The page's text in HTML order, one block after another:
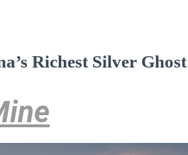
Richest Silver